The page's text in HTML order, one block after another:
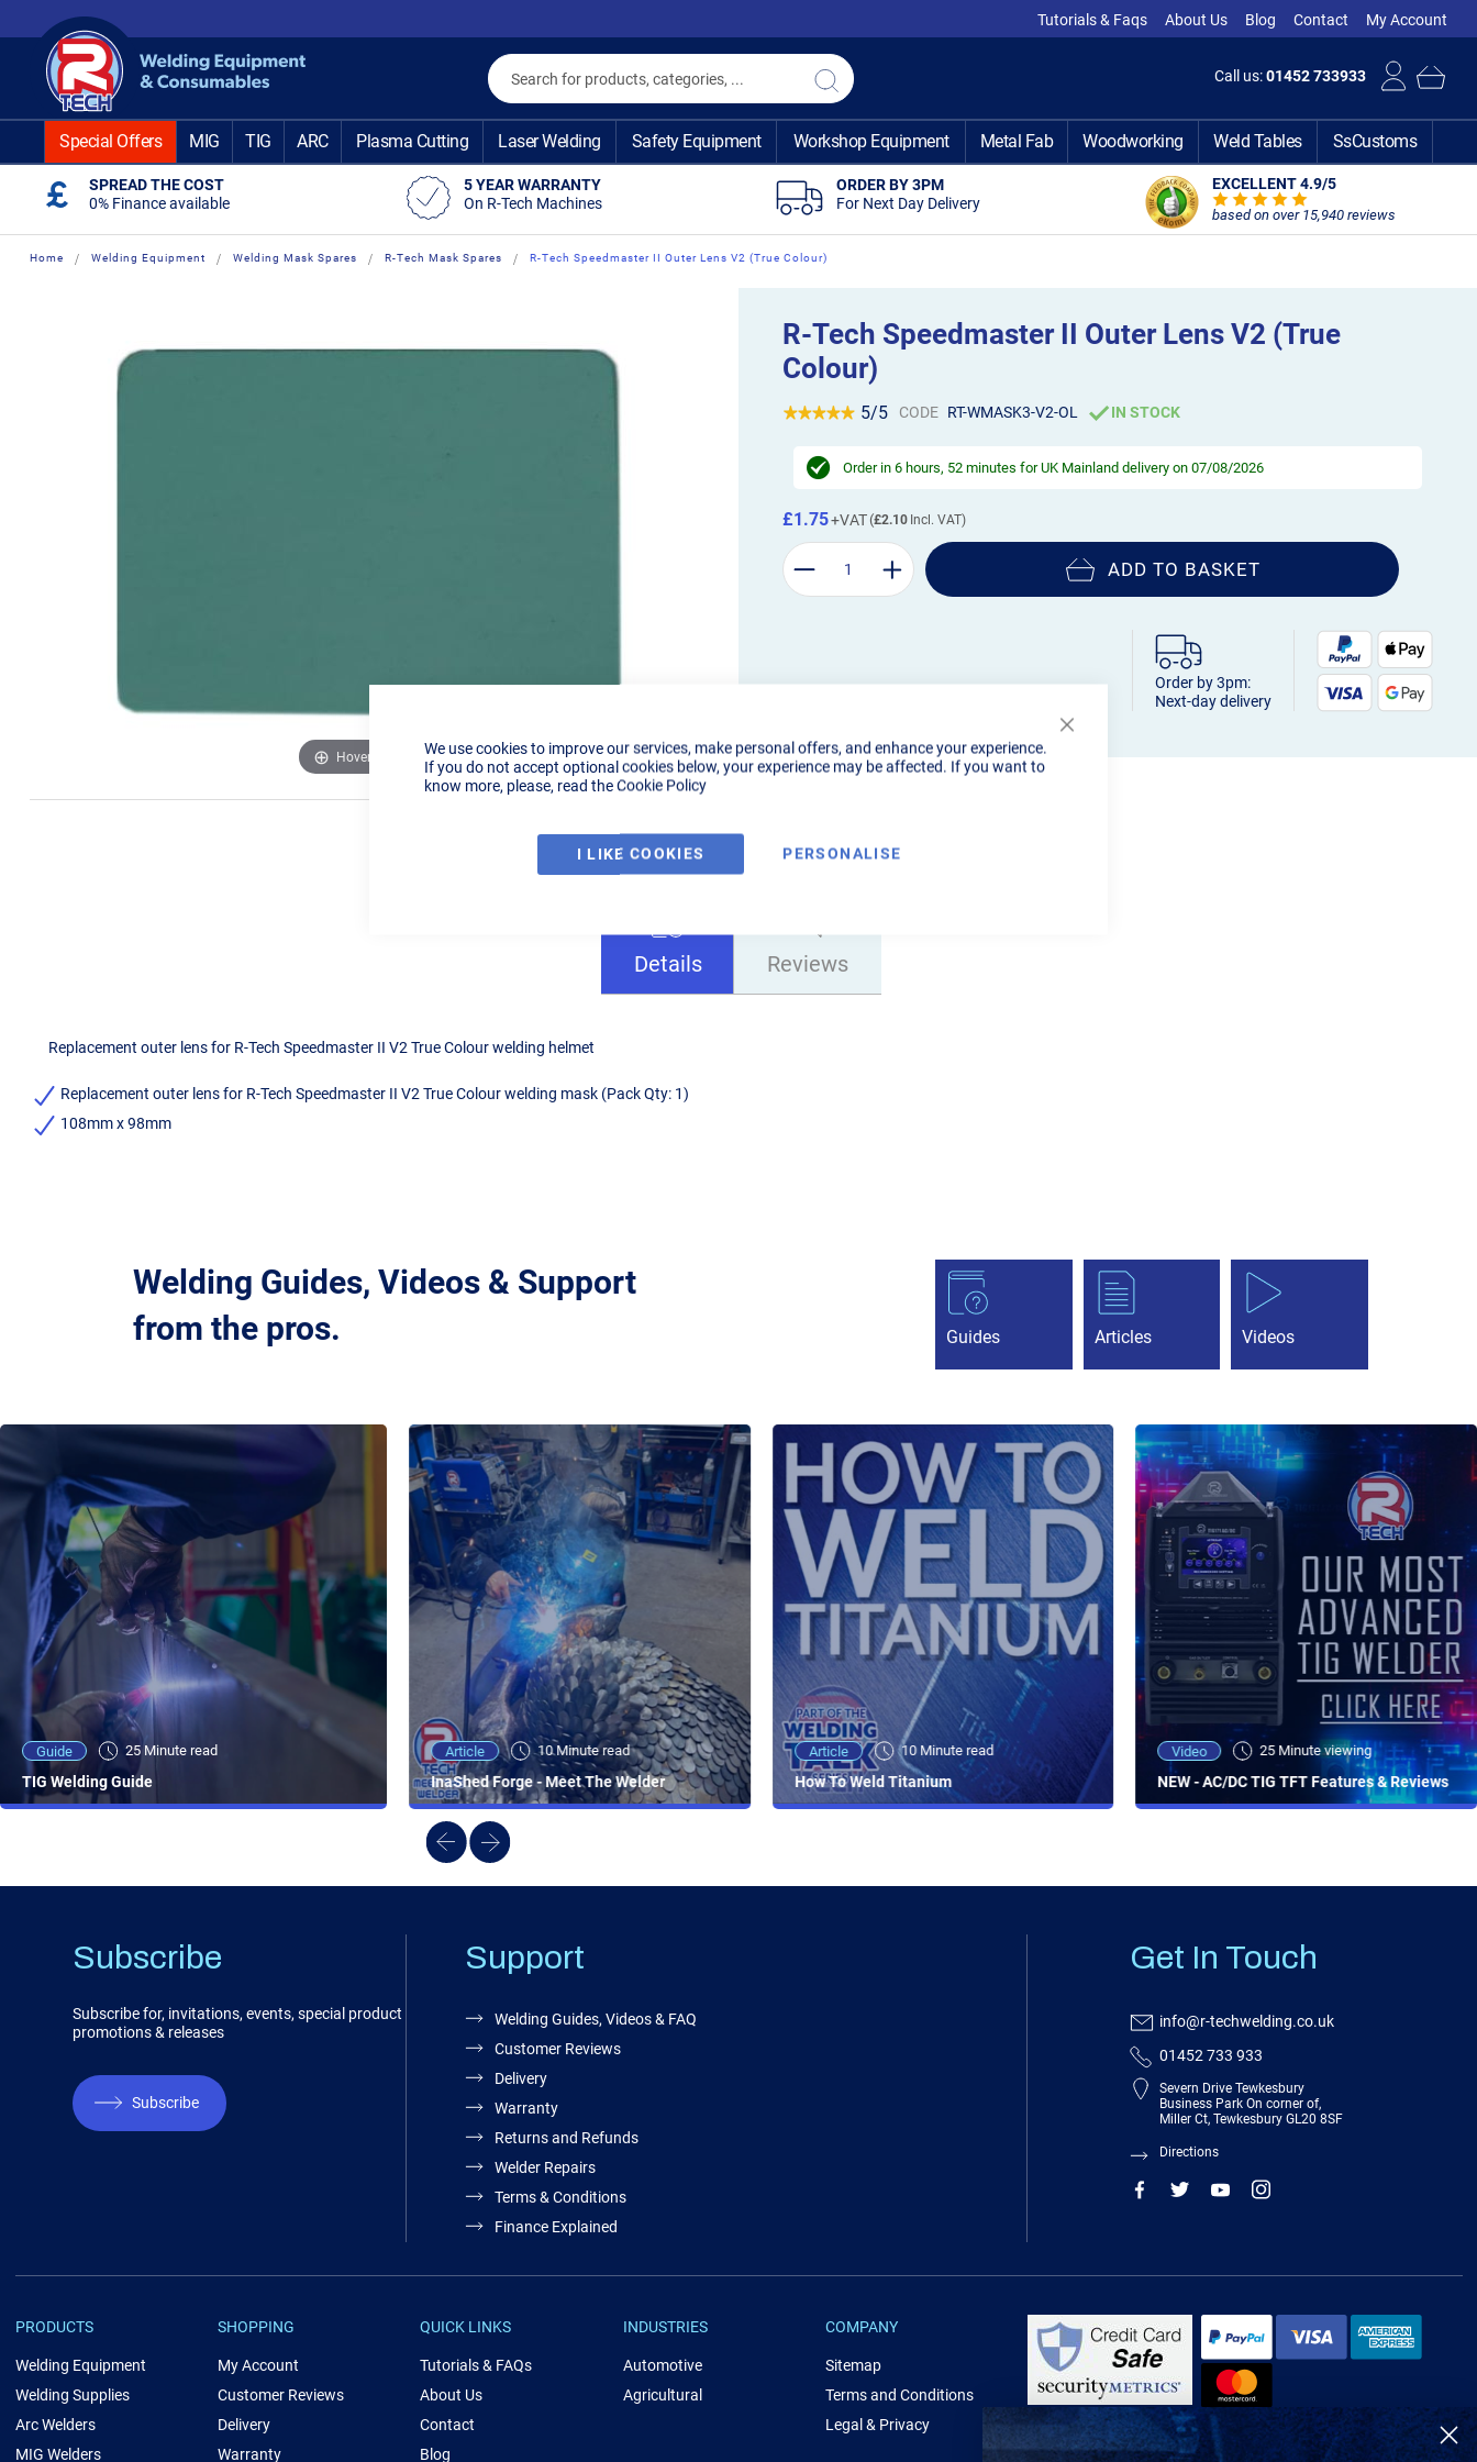
We use cookies to improve our services, make personal offers, and enhance your experience.
If you do not accept optional cookies below, your experience may be affected. If you want to
know more, please, read theCookie Policy
I LIKE COOKIES PERSONALISE
to
Content
Tutorials & Faqs About Us Blog Contact My Account
Call us:01452 733933
Search
Search
Special Offers MIG TIG ARC Plasma Cutting Laser Welding Safety Equipment Workshop Equipment Metal Fab Woodworking Weld Tables SsCustoms
SPREAD THE COST
0% Finance available
5 YEAR WARRANTY
On R-Tech Machines
ORDER BY 3PM
For Next Day Delivery
EXCELLENT 4.9/5
based on over 15,940 reviews
Home Welding Equipment Welding Mask Spares R-Tech Mask Spares R-Tech Speedmaster II Outer Lens V2 (True Colour)
Hover to zoom
R-Tech Speedmaster II Outer Lens V2 (True
Colour)
5/5 CODE RT-WMASK3-V2-OL IN STOCK
Order in6 hours, 52 minutes for UK Mainland delivery on 07/08/2026
£2.10
£1.75
ADD TO BASKET
Order by 3pm:
Next-day delivery
Details
Replacement outer lens for R-Tech Speedmaster II V2 True Colour welding helmet
Replacement outer lens for R-Tech Speedmaster II V2 True Colour welding mask (Pack Qty: 1)
108mm x 98mm
Reviews
Welding Guides, Videos & Support
from the pros.
Guides Articles Videos
Guide 25 Minute read
TIG Welding Guide
Video 25 Minute viewing
NEW - AC/DC TIG TFT Features & Reviews
Article 10 Minute read
InaShed Forge - Meet The Welder
Article 10 Minute read
How To Weld Titanium
Video 25 Minute viewing
NEW - AC/DC TIG TFT Features & Reviews
Subscribe
Subscribe for, invitations, events, special product
promotions & releases
Subscribe
Support
Welding Guides, Videos & FAQ
Customer Reviews
Delivery
Warranty
Returns and Refunds
Welder Repairs
Terms & Conditions
Finance Explained
Get In Touch
info@r-techwelding.co.uk
01452 733 933
Severn Drive Tewkesbury
Business Park On corner of,
Miller Ct, Tewkesbury GL20 8SF
Directions
PRODUCTS
Welding Equipment
Welding Supplies
Arc Welders
MIG Welders
SHOPPING
My Account
Customer Reviews
Delivery
Warranty
QUICK LINKS
Tutorials & FAQs
About Us
Contact
Blog
INDUSTRIES
Automotive
Agricultural
COMPANY
Sitemap
Terms and Conditions
Legal & Privacy
R-Tech Welding Equipment Ltd is authorised and regulated by the Financial
Conduct Authority, register number 674991 and acts as a credit broker and not